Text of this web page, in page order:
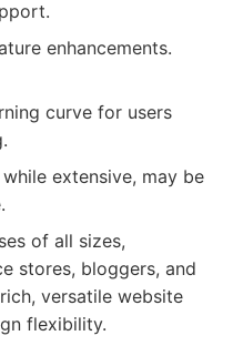
enhancements.
curve for users
extensive, may be
of all sizes,
stores, bloggers, and
versatile website
flexibility.